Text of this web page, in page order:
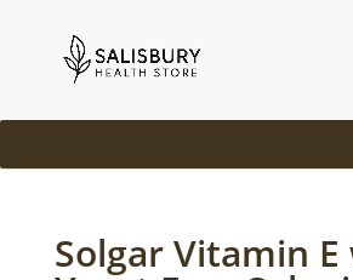
Solgar Vitamin